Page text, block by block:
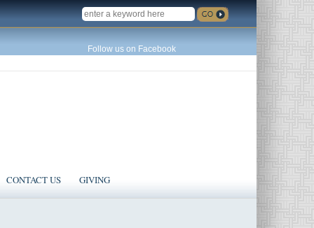
SEARCH
Follow us on Facebook
CONTACT US GIVING